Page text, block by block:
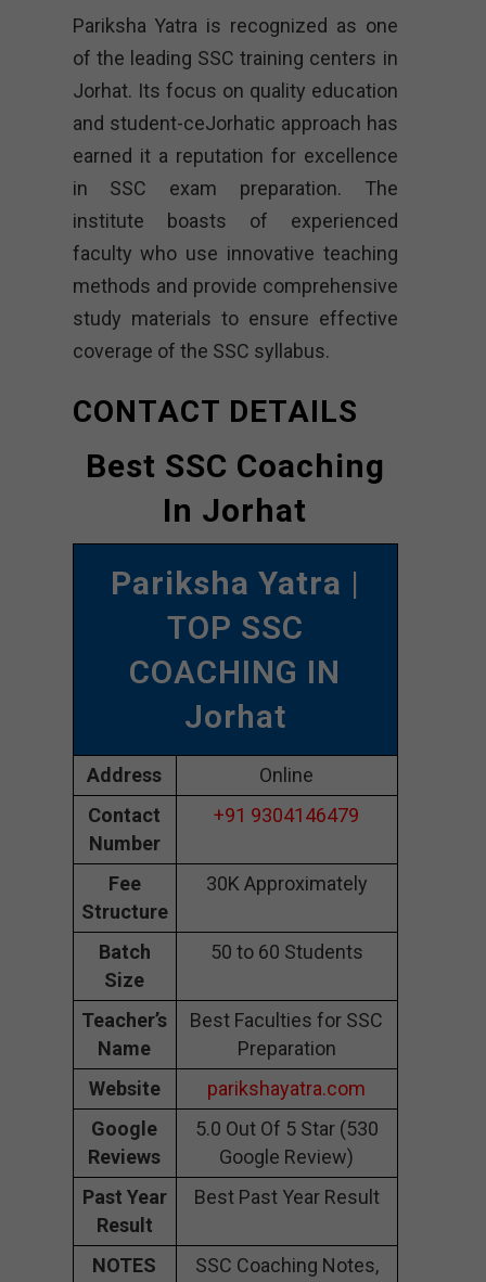
Pariksha Yatra is recognized as one
of the leading SSC training centers in
Jorhat. Its focus on quality education
and student-ceJorhatic approach has
earned it a reputation for excellence
in SSC exam preparation. The
institute boasts of experienced
faculty who use innovative teaching
methods and provide comprehensive
study materials to ensure effective
coverage of the SSC syllabus.
CONTACT DETAILS
Best SSC Coaching
In Jorhat
Pariksha Yatra |
TOP SSC
COACHING IN
Jorhat
Address
Online
Contact
Number
+91 9304146479
Fee
Structure
30K Approximately
Batch
Size
50 to 60 Students
Teacher’s
Name
Best Faculties for SSC
Preparation
Website
parikshayatra.com
Google
Reviews
5.0 Out Of 5 Star (530
Google Review)
Past Year
Result
Best Past Year Result
NOTES
SSC Coaching Notes,